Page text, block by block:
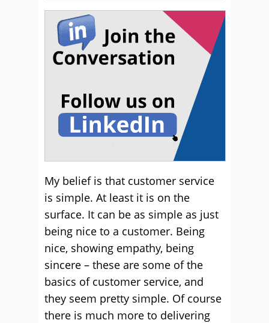
My belief is that customer service
is simple. At least it is on the
surface. It can be as simple as just
being nice to a customer. Being
nice, showing empathy, being
sincere – these are some of the
basics of customer service, and
they seem pretty simple. Of course
there is much more to delivering